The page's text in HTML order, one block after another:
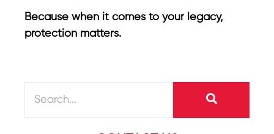
Because when it comes to your legacy,
protection matters.